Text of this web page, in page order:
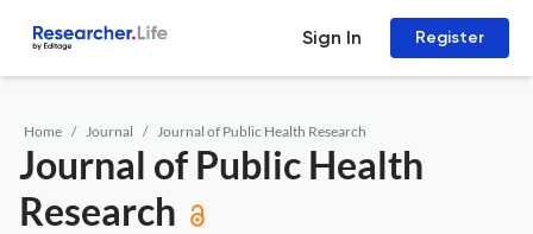
Sign In Register
Home Journal Journal of Public Health Research
Journal of Public Health
Research